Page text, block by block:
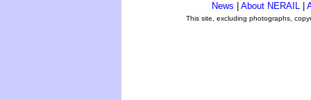
News About NERAIL
This site, excluding photographs,